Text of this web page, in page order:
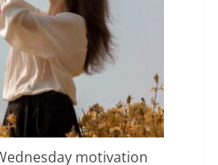
motivation